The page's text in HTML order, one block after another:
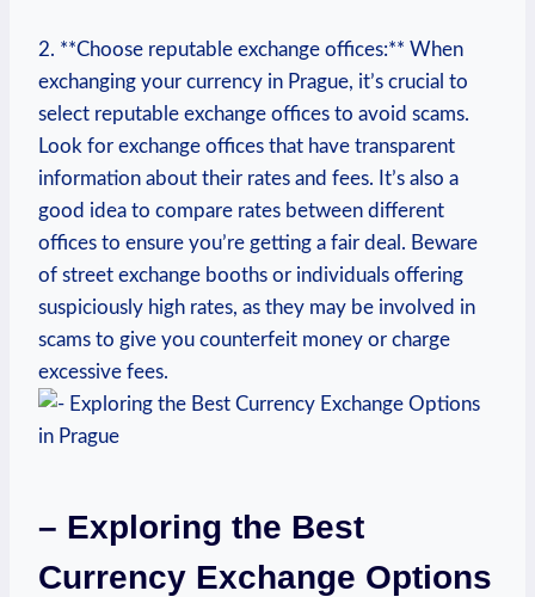
2. **Choose​ reputable ⁣exchange offices:** When⁣
exchanging your currency in Prague, it’s crucial to
select reputable ⁤exchange offices to avoid scams.
Look for exchange offices that have transparent
information about ​their rates and fees. It’s⁤ also a
good idea to​ compare rates between different
offices to ensure you’re getting a fair ‍deal. ⁣Beware‍
of⁢ street exchange​ booths or individuals offering‍
suspiciously high rates, as they may be involved in
scams to give you⁣ counterfeit money or charge
excessive fees.
– Exploring ​the Best
Currency Exchange Options